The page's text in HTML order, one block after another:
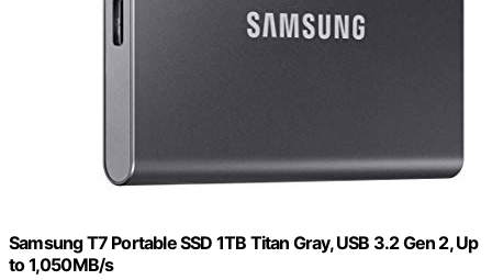
Samsung T7 Portable SSD 1TB Titan Gray, USB 3.2 Gen 2, Up
to 1,050MB/s